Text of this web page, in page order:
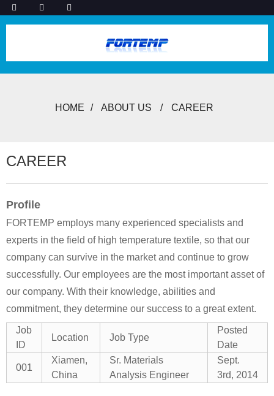
HOME ABOUT US CAREER
CAREER
Profile
FORTEMP employs many experienced specialists and
experts in the field of high temperature textile, so that our
company can survive in the market and continue to grow
successfully. Our employees are the most important asset of
our company. With their knowledge, abilities and
commitment, they determine our success to a great extent.
Job
ID
Location Job Type
Posted
Date
001
Xiamen,
China
Sr. Materials
Analysis Engineer
Sept.
3rd, 2014